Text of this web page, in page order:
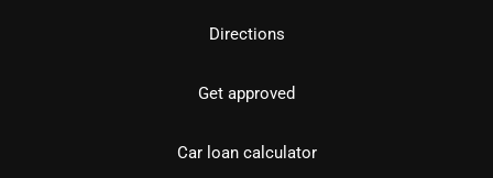
Directions
Get approved
Car loan calculator